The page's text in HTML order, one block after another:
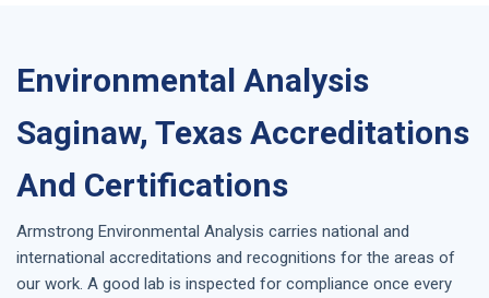
Environmental Analysis
Saginaw, Texas Accreditations
And Certifications
Armstrong Environmental Analysis carries national and
international accreditations and recognitions for the areas of
our work. A good lab is inspected for compliance once every